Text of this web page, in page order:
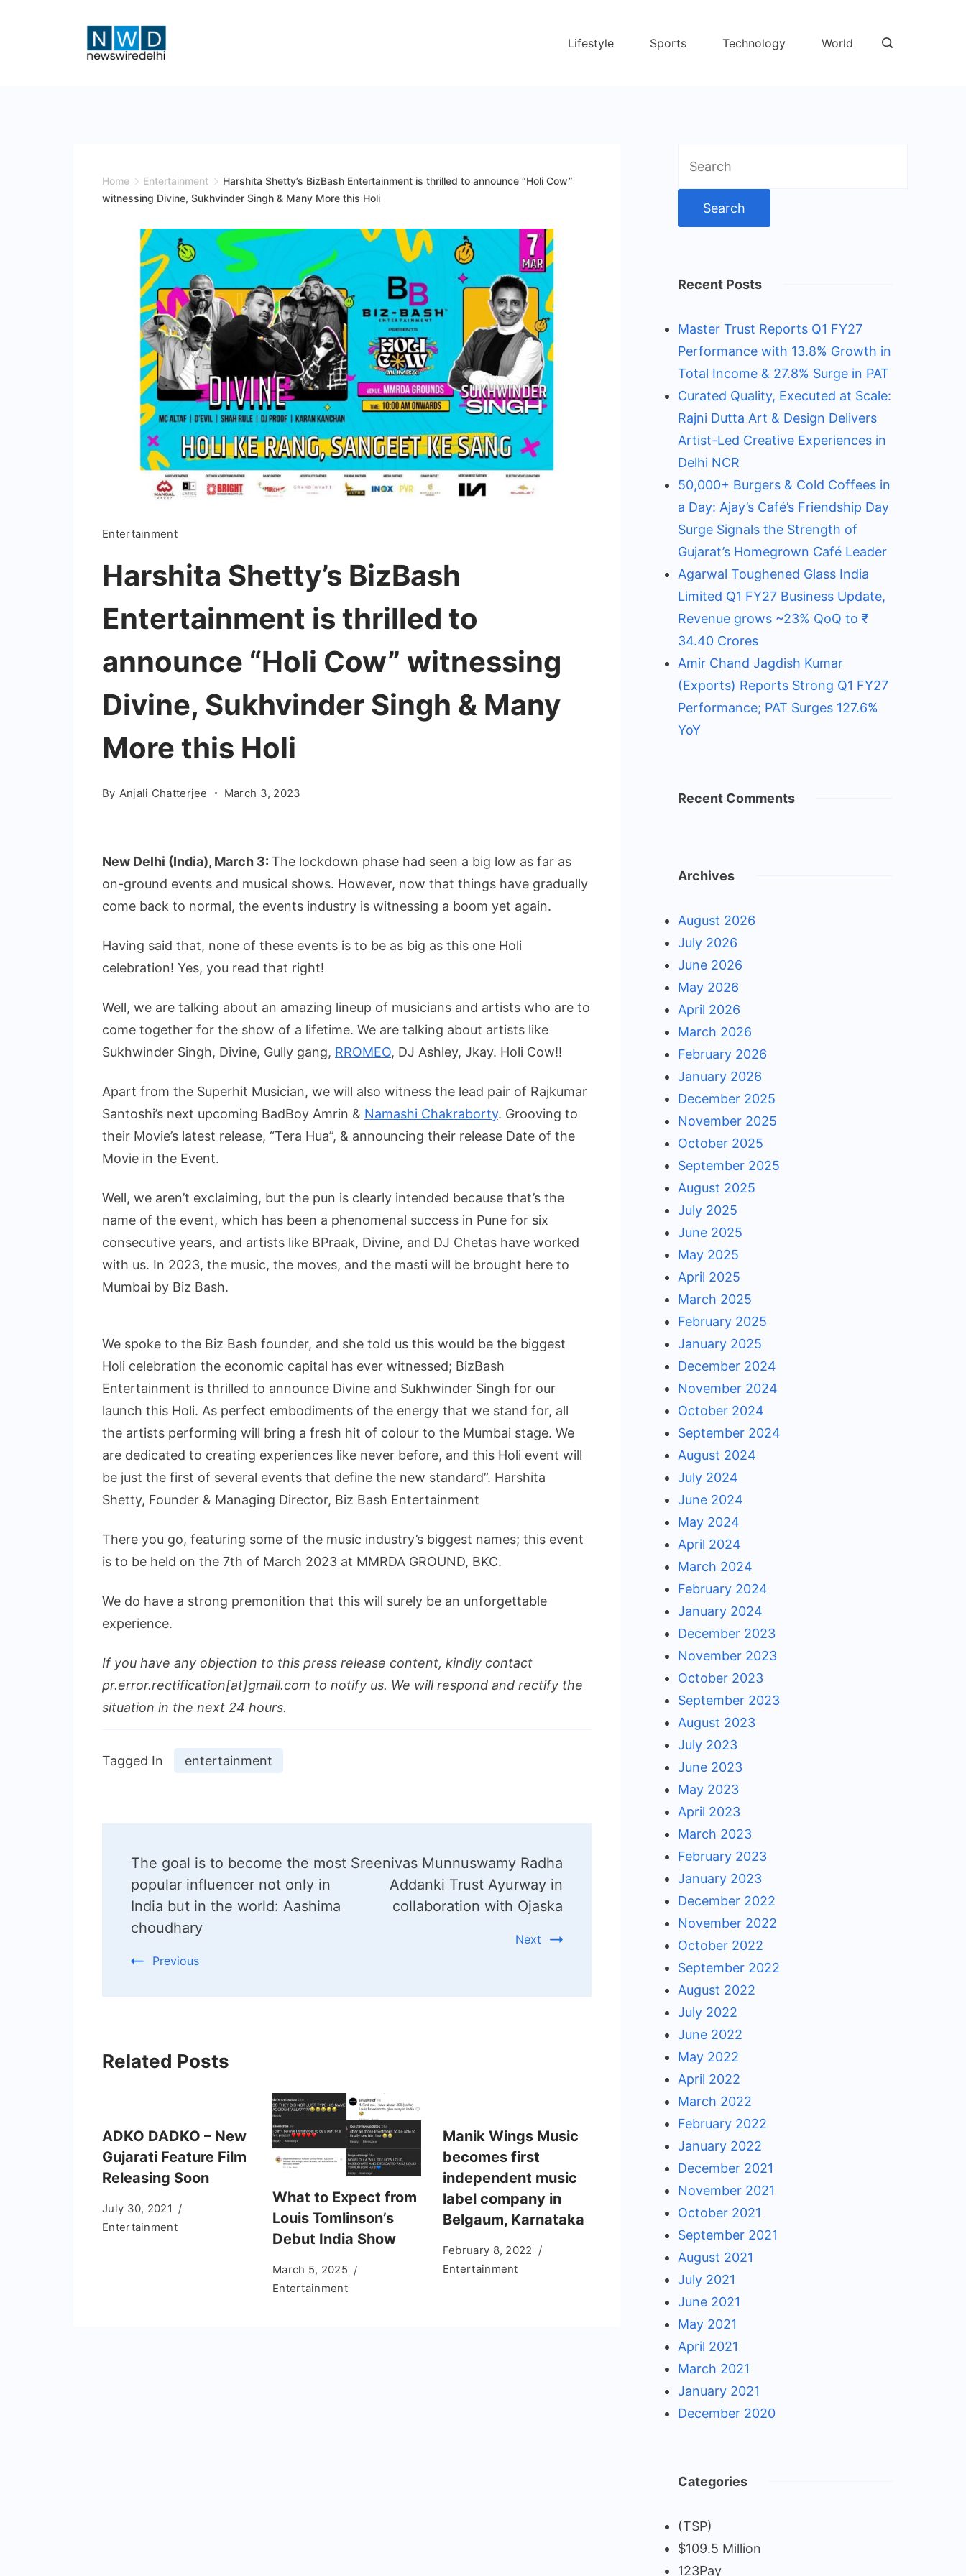
Lifestyle Sports Technology World
Home Entertainment
Harshita Shetty’s BizBash Entertainment is thrilled to announce “Holi Cow”
witnessing Divine, Sukhvinder Singh & Many More this Holi
Entertainment
Harshita Shetty’s BizBash
Entertainment is thrilled to
announce “Holi Cow” witnessing
Divine, Sukhvinder Singh & Many
More this Holi
By Anjali Chatterjee March 3, 2023
New Delhi (India), March 3: The lockdown phase had seen a big low as far as
on-ground events and musical shows. However, now that things have gradually
come back to normal, the events industry is witnessing a boom yet again.
Having said that, none of these events is to be as big as this one Holi
celebration! Yes, you read that right!
Well, we are talking about an amazing lineup of musicians and artists who are to
come together for the show of a lifetime. We are talking about artists like
Sukhwinder Singh, Divine, Gully gang, RROMEO, DJ Ashley, Jkay. Holi Cow!!
Apart from the Superhit Musician, we will also witness the lead pair of Rajkumar
Santoshi’s next upcoming BadBoy Amrin & Namashi Chakraborty. Grooving to
their Movie’s latest release, “Tera Hua”, & announcing their release Date of the
Movie in the Event.
Well, we aren’t exclaiming, but the pun is clearly intended because that’s the
name of the event, which has been a phenomenal success in Pune for six
consecutive years, and artists like BPraak, Divine, and DJ Chetas have worked
with us. In 2023, the music, the moves, and the masti will be brought here to
Mumbai by Biz Bash.
We spoke to the Biz Bash founder, and she told us this would be the biggest
Holi celebration the economic capital has ever witnessed; BizBash
Entertainment is thrilled to announce Divine and Sukhwinder Singh for our
launch this Holi. As perfect embodiments of the energy that we stand for, all
the artists performing will bring a fresh hit of colour to the Mumbai stage. We
are dedicated to creating experiences like never before, and this Holi event will
be just the first of several events that define the new standard”. Harshita
Shetty, Founder & Managing Director, Biz Bash Entertainment
There you go, featuring some of the music industry’s biggest names; this event
is to be held on the 7th of March 2023 at MMRDA GROUND, BKC.
We do have a strong premonition that this will surely be an unforgettable
experience.
If you have any objection to this press release content, kindly contact
pr.error.rectification[at]gmail.com to notify us. We will respond and rectify the
situation in the next 24 hours.
Tagged In entertainment
Navigation
The goal is to become the most
popular influencer not only in
India but in the world: Aashima
choudhary
Previous
Sreenivas Munnuswamy Radha
Addanki Trust Ayurway in
collaboration with Ojaska
Next
Related Posts
ADKO DADKO – New
Gujarati Feature Film
Releasing Soon
July 30, 2021
Entertainment
What to Expect from
Louis Tomlinson’s
Debut India Show
March 5, 2025
Entertainment
Manik Wings Music
becomes first
independent music
label company in
Belgaum, Karnataka
February 8, 2022
Entertainment
for:
Recent Posts
Master Trust Reports Q1 FY27
Performance with 13.8% Growth in
Total Income & 27.8% Surge in PAT
Curated Quality, Executed at Scale:
Rajni Dutta Art & Design Delivers
Artist-Led Creative Experiences in
Delhi NCR
50,000+ Burgers & Cold Coffees in
a Day: Ajay’s Café’s Friendship Day
Surge Signals the Strength of
Gujarat’s Homegrown Café Leader
Agarwal Toughened Glass India
Limited Q1 FY27 Business Update,
Revenue grows ~23% QoQ to ₹
34.40 Crores
Amir Chand Jagdish Kumar
(Exports) Reports Strong Q1 FY27
Performance; PAT Surges 127.6%
YoY
Recent Comments
Archives
August 2026
July 2026
June 2026
May 2026
April 2026
March 2026
February 2026
January 2026
December 2025
November 2025
October 2025
September 2025
August 2025
July 2025
June 2025
May 2025
April 2025
March 2025
February 2025
January 2025
December 2024
November 2024
October 2024
September 2024
August 2024
July 2024
June 2024
May 2024
April 2024
March 2024
February 2024
January 2024
December 2023
November 2023
October 2023
September 2023
August 2023
July 2023
June 2023
May 2023
April 2023
March 2023
February 2023
January 2023
December 2022
November 2022
October 2022
September 2022
August 2022
July 2022
June 2022
May 2022
April 2022
March 2022
February 2022
January 2022
December 2021
November 2021
October 2021
September 2021
August 2021
July 2021
June 2021
May 2021
April 2021
March 2021
January 2021
December 2020
Categories
(TSP)
$109.5 Million
123Pay